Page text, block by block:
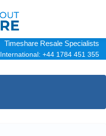
Timeshare Resale Specialists
International: +44 1784 451 355